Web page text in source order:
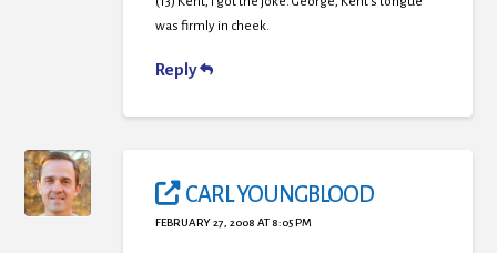
was firmly in cheek.
Reply
CARL YOUNGBLOOD
FEBRUARY 27, 2008 AT 8:05 PM